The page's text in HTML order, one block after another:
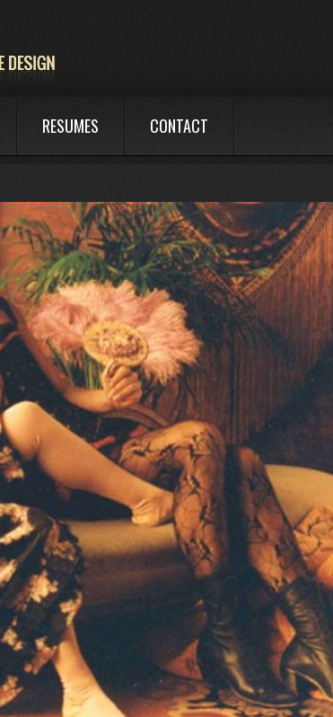
RESUMES CONTACT